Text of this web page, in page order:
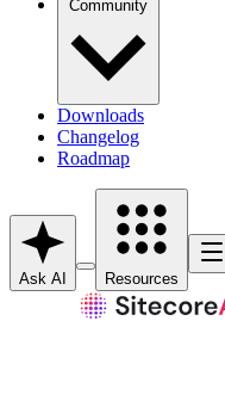
Community
Downloads
Changelog
Roadmap
Ask AI Resources